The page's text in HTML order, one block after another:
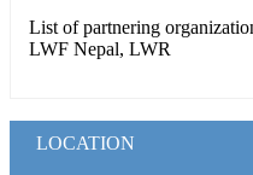
List of partnering
LWF Nepal, LWR
LOCATION